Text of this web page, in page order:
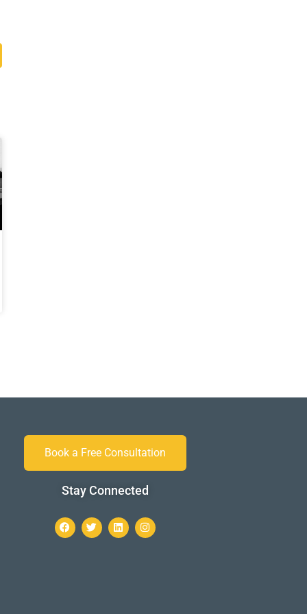
Book a Free Consultation
Stay Connected